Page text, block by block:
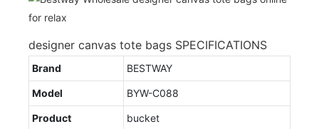
designer canvas tote bags SPECIFICATIONS
Brand BESTWAY
Model BYW-C088
Product
bucket